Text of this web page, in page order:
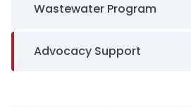
Wastewater Program
Advocacy Support